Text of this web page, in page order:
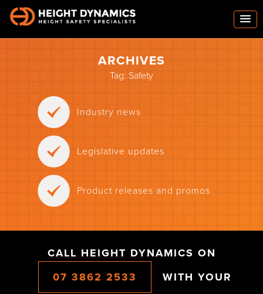
ARCHIVES
Tag: Safety
Industry news
Legislative updates
Product releases and promos
CALL HEIGHT DYNAMICS ON
07 3862 2533
WITH YOUR